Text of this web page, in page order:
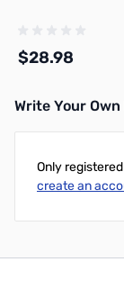
$28.98
Write Your Own
Only
create an